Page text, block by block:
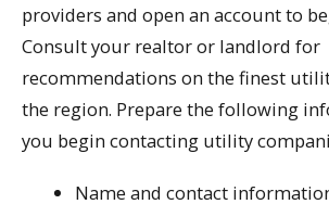
providers and open an account to
Consult your realtor or landlord for
recommendations on the finest
the region. Prepare the following
you begin contacting utility
Name and contact